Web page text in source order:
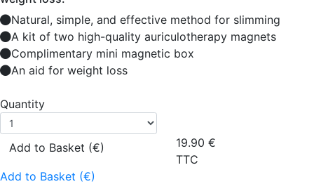
Natural, simple, and effective method for slimming
A kit of two high-quality auriculotherapy magnets
Complimentary mini magnetic box
An aid for weight loss
Quantity
Add to Basket (€)
Add to Basket (€)
19.90 €
TTC